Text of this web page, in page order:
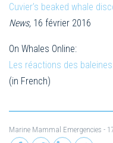
Cuvier’s beaked whale
News, 16 février 2016
On Whales Online:
Les réactions des
(in French)
Marine Mammal Emergencies -